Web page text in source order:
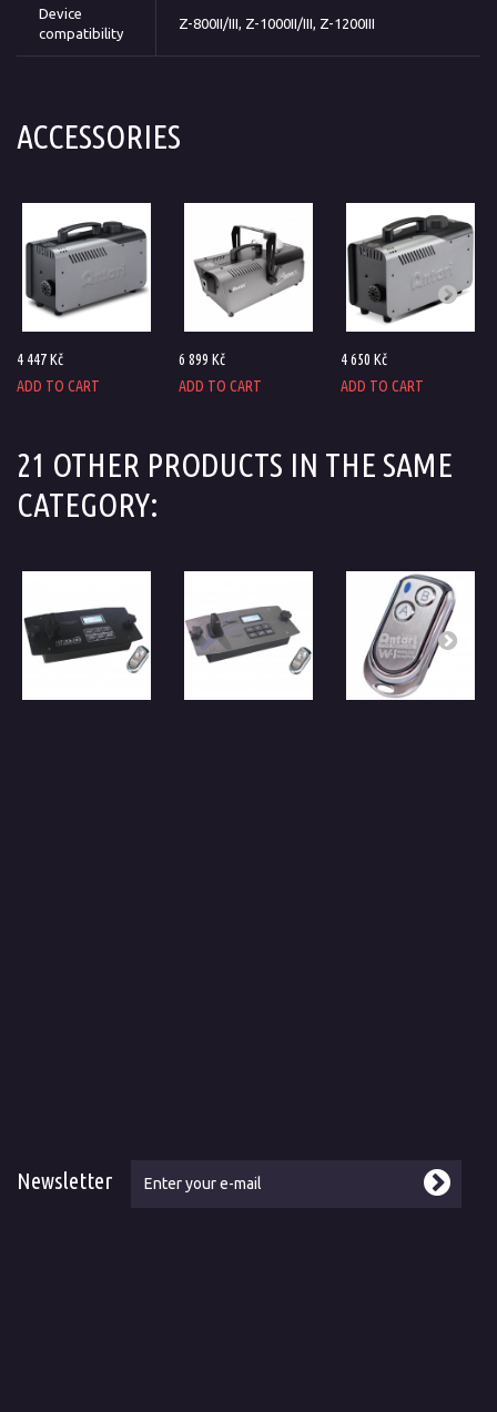
Device
compatibility
Z-800II/III, Z-1000II/III, Z-1200III
ACCESSORIES
4 447 Kč
ADD TO CART
6 899 Kč
ADD TO CART
4 650 Kč
ADD TO CART
21 OTHER PRODUCTS IN THE SAME
CATEGORY:
Newsletter